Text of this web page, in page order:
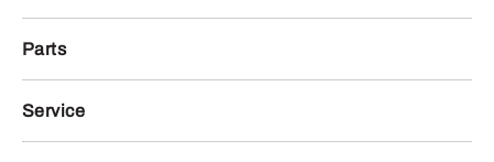
Parts
Service